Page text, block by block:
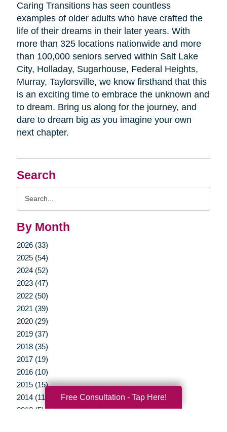
Search
By Month
2026 (33)
2025 (54)
2024 (52)
2023 (47)
2022 (50)
2021 (39)
2020 (29)
2019 (37)
2018 (35)
2017 (19)
2016 (10)
2015 (15)
2014 (11)
2013 (5)
Caring Transitions has seen countless
examples of older adults who have crafted the
life of their dreams in their later years. With
more than 325 locations nationwide and more
than 100,000 seniors served within Salt Lake
City, Holladay, Sugarhouse, Federal Heights,
Murray, Taylorsville, we know firsthand that this
is an exciting time to embrace the unknown and
to dream. Bring us along for the journey, and
dare to dream big as you imagine your own
next chapter.
Free Consultation - Tap Here!